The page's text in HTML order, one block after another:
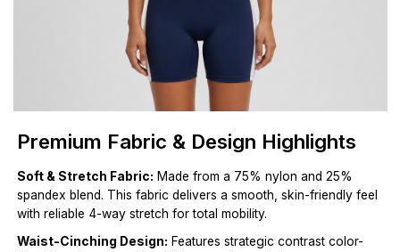
Premium Fabric & Design Highlights
Soft & Stretch Fabric: Made from a 75% nylon and 25%
spandex blend. This fabric delivers a smooth, skin-friendly feel
with reliable 4-way stretch for total mobility.
Waist-Cinching Design: Features strategic contrast color-